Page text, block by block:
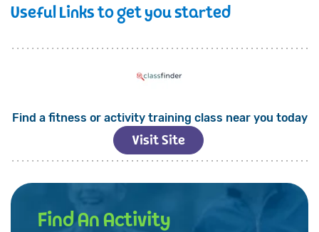
Find An Activity
Useful Links to get you started
Find a fitness or activity training class near you today
Visit Site